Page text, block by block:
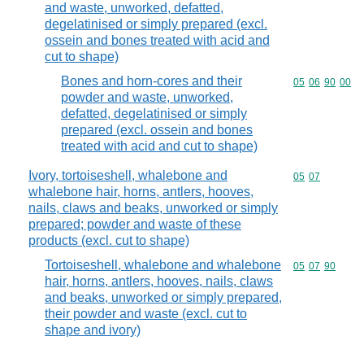
and waste, unworked, defatted,
degelatinised or simply prepared (excl.
ossein and bones treated with acid and
cut to shape)
Bones and horn-cores and their
powder and waste, unworked,
defatted, degelatinised or simply
prepared (excl. ossein and bones
treated with acid and cut to shape)
Commodity
05 06 90 00
Ivory, tortoiseshell, whalebone and
whalebone hair, horns, antlers, hooves,
nails, claws and beaks, unworked or simply
prepared; powder and waste of these
products (excl. cut to shape)
Commodity
05 07
Tortoiseshell, whalebone and whalebone
hair, horns, antlers, hooves, nails, claws
and beaks, unworked or simply prepared,
their powder and waste (excl. cut to
shape and ivory)
Commodity
05 07 90